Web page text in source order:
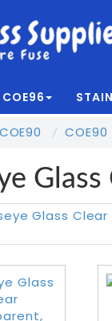
COE96
COE90